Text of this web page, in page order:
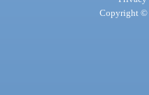
Copyright ©